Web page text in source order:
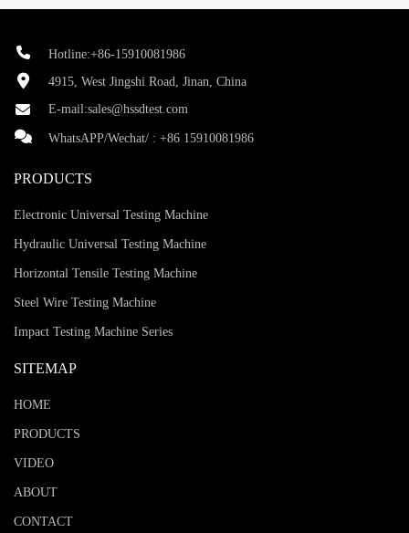
Hotline:+86-15910081986
4915, West Jingshi Road, Jinan, China
E-mail:sales@hssdtest.com
WhatsAPP/Wechat/ : +86 15910081986
PRODUCTS
Electronic Universal Testing Machine
Hydraulic Universal Testing Machine
Horizontal Tensile Testing Machine
Steel Wire Testing Machine
Impact Testing Machine Series
SITEMAP
HOME
PRODUCTS
VIDEO
ABOUT
CONTACT